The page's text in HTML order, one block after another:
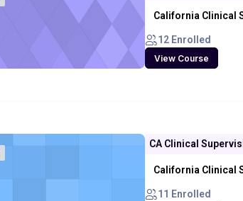
California Clinical
12 Enrolled
View Course
CA Clinical
California Clinical
11 Enrolled